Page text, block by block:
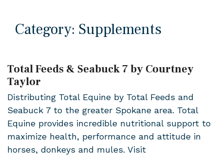
Category: Supplements
Total Feeds & Seabuck 7 by Courtney
Taylor
Distributing Total Equine by Total Feeds and
Seabuck 7 to the greater Spokane area. Total
Equine provides incredible nutritional support to
maximize health, performance and attitude in
horses, donkeys and mules. Visit